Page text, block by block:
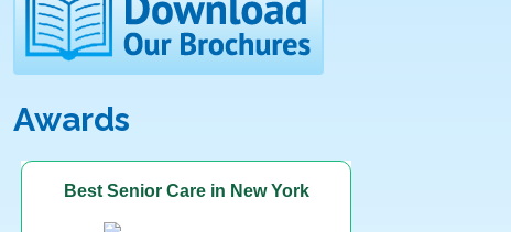
Awards